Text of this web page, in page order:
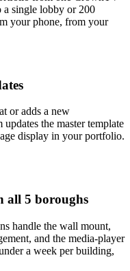
a single lobby or 200
your phone, from your
or adds a new
the master template
display in your portfolio.
all 5 boroughs
handle the wall mount,
and the media-player
a week per building,